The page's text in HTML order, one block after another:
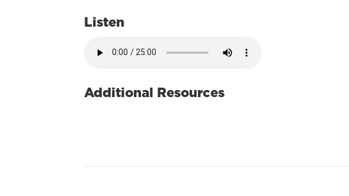
Listen
Additional Resources